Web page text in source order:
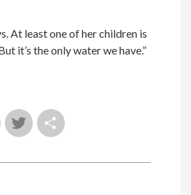
Pinterest
Twitter
At least one of her children is
it’s the only water we have.”